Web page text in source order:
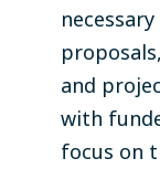
and
with
focus on